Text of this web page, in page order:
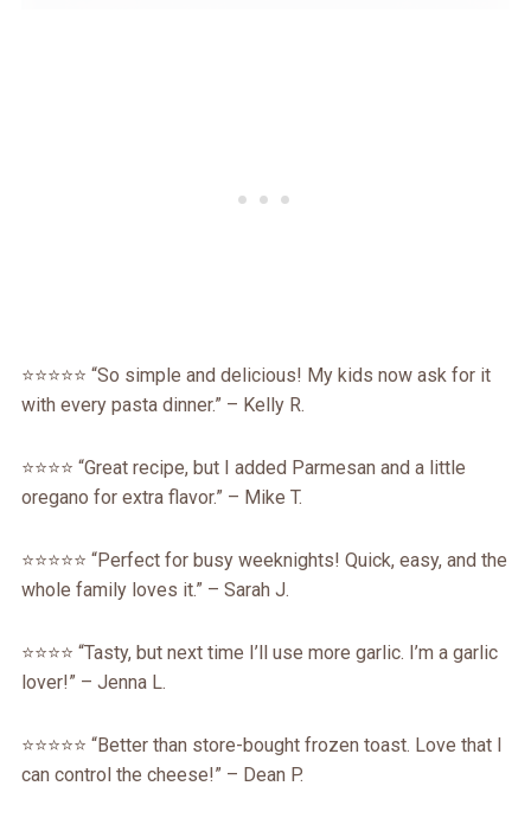
⭐️⭐️⭐️⭐️⭐️ “So simple and delicious! My kids now ask for it
with every pasta dinner.” – Kelly R.
⭐️⭐️⭐️⭐️ “Great recipe, but I added Parmesan and a little
oregano for extra flavor.” – Mike T.
⭐️⭐️⭐️⭐️⭐️ “Perfect for busy weeknights! Quick, easy, and the
whole family loves it.” – Sarah J.
⭐️⭐️⭐️⭐️ “Tasty, but next time I’ll use more garlic. I’m a garlic
lover!” – Jenna L.
⭐️⭐️⭐️⭐️⭐️ “Better than store-bought frozen toast. Love that I
can control the cheese!” – Dean P.